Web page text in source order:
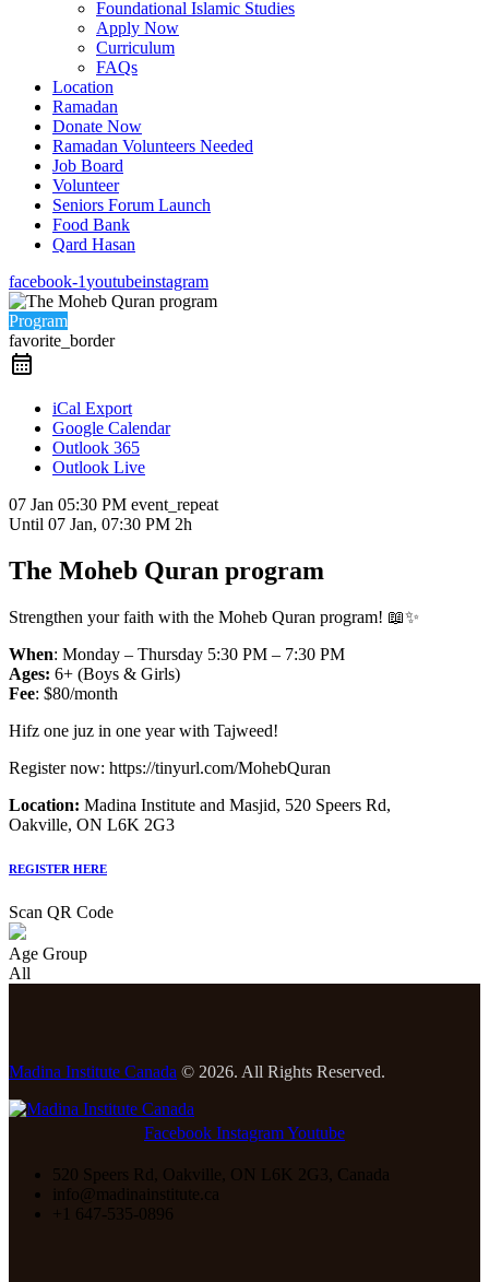
Foundational Islamic Studies
Apply Now
Curriculum
FAQs
Location
Ramadan
Donate Now
Ramadan Volunteers Needed
Job Board
Volunteer
Seniors Forum Launch
Food Bank
Qard Hasan
facebook-1youtubeinstagram
Program
favorite_border
iCal Export
Google Calendar
Outlook 365
Outlook Live
07 Jan 05:30 PM event_repeat
Until 07 Jan, 07:30 PM 2h
The Moheb Quran program
Strengthen your faith with the Moheb Quran program! 📖✨
When: Monday – Thursday 5:30 PM – 7:30 PM
Ages: 6+ (Boys & Girls)
Fee: $80/month
Hifz one juz in one year with Tajweed!
Register now: https://tinyurl.com/MohebQuran
Location: Madina Institute and Masjid, 520 Speers Rd,
Oakville, ON L6K 2G3
REGISTER HERE
Scan QR Code
Age Group
All
Madina Institute Canada © 2026. All Rights Reserved.
Facebook InstagramYoutube
520 Speers Rd, Oakville, ON L6K 2G3, Canada
info@madinainstitute.ca
+1 647-535-0896